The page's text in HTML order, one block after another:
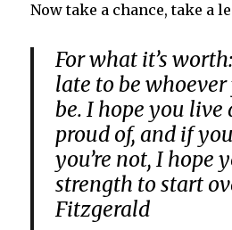
Now take a chance, take a
For what it’s
late to be
be. I hope you live
proud of, and if
you’re not, I hope
strength to start
Fitzgerald